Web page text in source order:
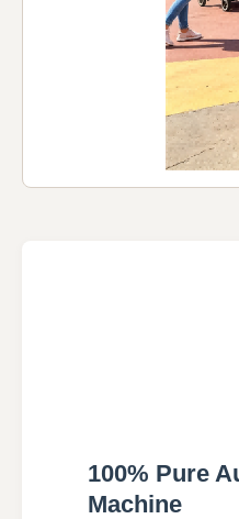
100% Pure
Machine